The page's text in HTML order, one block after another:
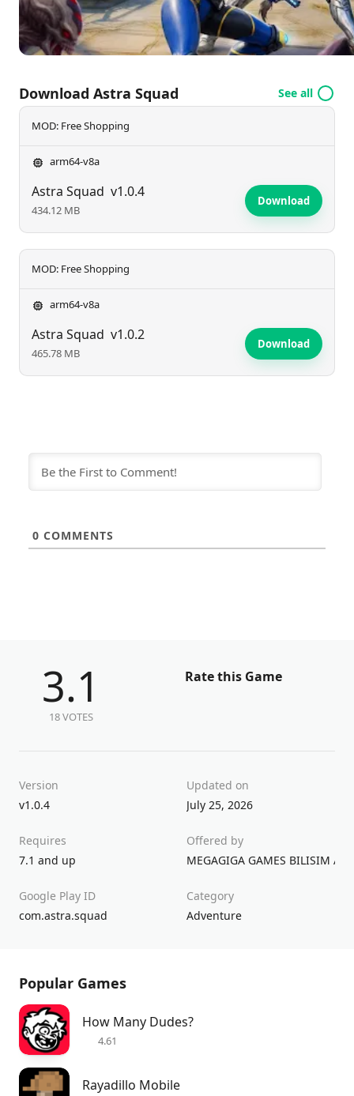
Download Astra Squad See all
MOD: Free Shopping
arm64-v8a
Astra Squad v1.0.4
434.12 MB
Download
MOD: Free Shopping
arm64-v8a
Astra Squad v1.0.2
465.78 MB
Download
0 COMMENTS
3.1
18 VOTES
Rate this Game
Version
v1.0.4
Updated on
July 25, 2026
Requires
7.1 and up
Offered by
MEGAGIGA GAMES BILISIM A.S.
Google Play ID
com.astra.squad
Category
Adventure
Popular Games
How Many Dudes?
4.61
Rayadillo Mobile